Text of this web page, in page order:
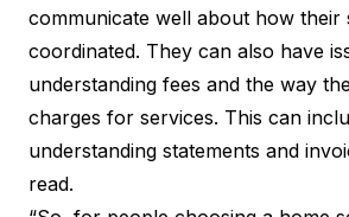
communicate well about how their
coordinated. They can also have
understanding fees and the way
charges for services. This can
understanding statements and
read.